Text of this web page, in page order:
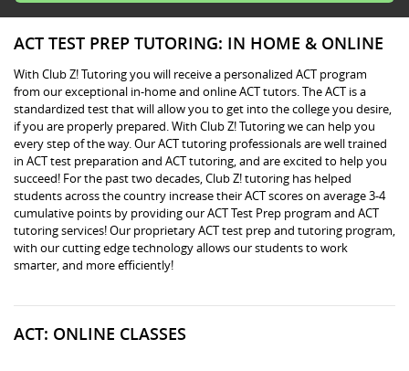
ACT TEST PREP TUTORING: IN HOME & ONLINE
With Club Z! Tutoring you will receive a personalized ACT program
from our exceptional in-home and online ACT tutors. The ACT is a
standardized test that will allow you to get into the college you desire,
if you are properly prepared. With Club Z! Tutoring we can help you
every step of the way. Our ACT tutoring professionals are well trained
in ACT test preparation and ACT tutoring, and are excited to help you
succeed! For the past two decades, Club Z! tutoring has helped
students across the country increase their ACT scores on average 3-4
cumulative points by providing our ACT Test Prep program and ACT
tutoring services! Our proprietary ACT test prep and tutoring program,
with our cutting edge technology allows our students to work
smarter, and more efficiently!
ACT: ONLINE CLASSES